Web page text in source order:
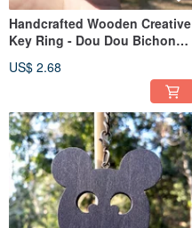
Handcrafted Wooden Creative
Key Ring - Dou Dou Bichon
US$ 2.68